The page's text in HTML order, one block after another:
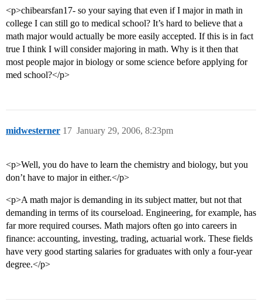
<p>chibearsfan17- so your saying that even if I major in math in
college I can still go to medical school? It’s hard to believe that a
math major would actually be more easily accepted. If this is in fact
true I think I will consider majoring in math. Why is it then that
most people major in biology or some science before applying for
med school?</p>
midwesterner January 29, 2006, 8:23pm
17
<p>Well, you do have to learn the chemistry and biology, but you
don’t have to major in either.</p>
<p>A math major is demanding in its subject matter, but not that
demanding in terms of its courseload. Engineering, for example, has
far more required courses. Math majors often go into careers in
finance: accounting, investing, trading, actuarial work. These fields
have very good starting salaries for graduates with only a four-year
degree.</p>